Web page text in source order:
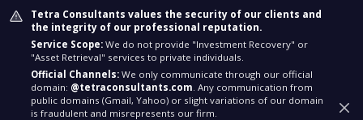
Tetra Consultants values the security of our clients and
the integrity of our professional reputation.
Service Scope: We do not provide "Investment Recovery" or
"Asset Retrieval" services to private individuals.
Official Channels: We only communicate through our official
domain: @tetraconsultants.com. Any communication from
public domains (Gmail, Yahoo) or slight variations of our domain
is fraudulent and misrepresents our firm.